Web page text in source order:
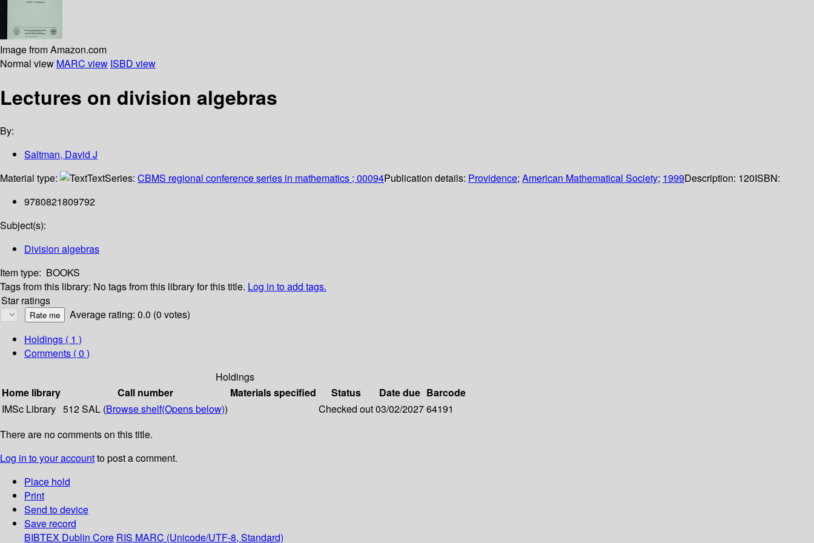
Image from Amazon.com
Normal view MARC view ISBD view
Lectures on division algebras
By:
Saltman, David J
Material type:
TextSeries: CBMS regional conference series in mathematics ; 00094Publication details: Providence; American Mathematical Society; 1999Description: 120ISBN:
9780821809792
Subject(s):
Division algebras
Item type: BOOKS
Tags from this library: No tags from this library for this title. Log in to add tags.
Star ratings
Average rating: 0.0 (0 votes)
Holdings ( 1 )
Comments ( 0 )
Holdings
Home library
Call number Materials specified Status Date due Barcode
IMSc Library 512 SAL (Browse shelf(Opens below)) Checked out03/02/202764191
There are no comments on this title.
Log in to your accountto post a comment.
Place hold
Print
Send to device
Save record
BIBTEX Dublin Core RIS MARC (Unicode/UTF-8, Standard)